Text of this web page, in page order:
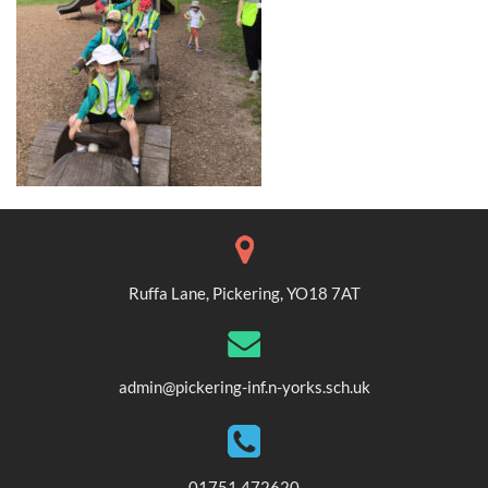
Ruffa Lane, Pickering, YO18 7AT
admin@pickering-inf.n-yorks.sch.uk